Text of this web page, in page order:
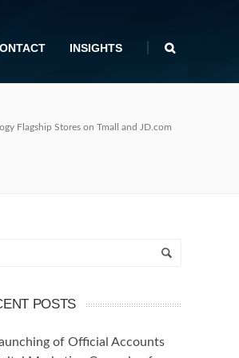
INSIGHTS
Flagship Stores on Tmall and JD.com
POSTS
of Official Accounts